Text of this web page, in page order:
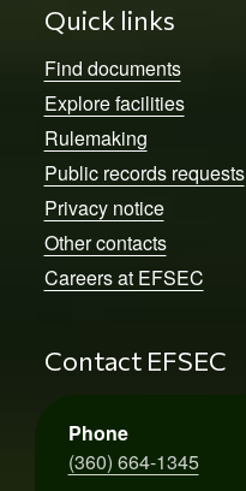
Quick links
Find documents
Explore facilities
Rulemaking
Public records requests
Privacy notice
Other contacts
Careers at EFSEC
Contact EFSEC
Phone
(360) 664-1345